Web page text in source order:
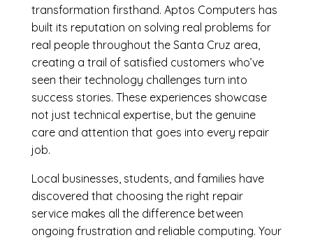
transformation firsthand. Aptos Computers has
built its reputation on solving real problems for
real people throughout the Santa Cruz area,
creating a trail of satisfied customers who’ve
seen their technology challenges turn into
success stories. These experiences showcase
not just technical expertise, but the genuine
care and attention that goes into every repair
job.
Local businesses, students, and families have
discovered that choosing the right repair
service makes all the difference between
ongoing frustration and reliable computing. Your